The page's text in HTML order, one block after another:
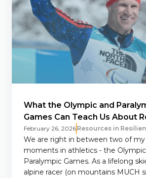
What the Olympic and
Games Can Teach Us About
February 26, 2026 Resources in
We are right in between two of
moments in athletics - the
Paralympic Games. As a lifelong
alpine racer (on mountains MUCH